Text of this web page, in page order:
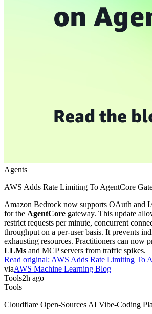
Agents
AWS Adds Rate Limiting To AgentCore
Amazon Bedrock now supports OAuth and
for the AgentCore gateway. This update
restrict requests per minute, concurrent
throughput on a per-user basis. It prevents
exhausting resources. Practitioners can now
LLMs and MCP servers from traffic spikes.
Read original: AWS Adds Rate Limiting To
viaAWS Machine Learning Blog
Tools2h ago
Tools
Cloudflare Open-Sources AI Vibe-Coding